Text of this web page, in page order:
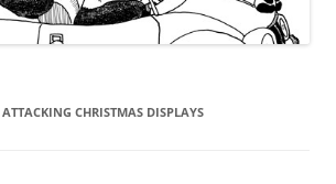
ATTACKING CHRISTMAS DISPLAYS